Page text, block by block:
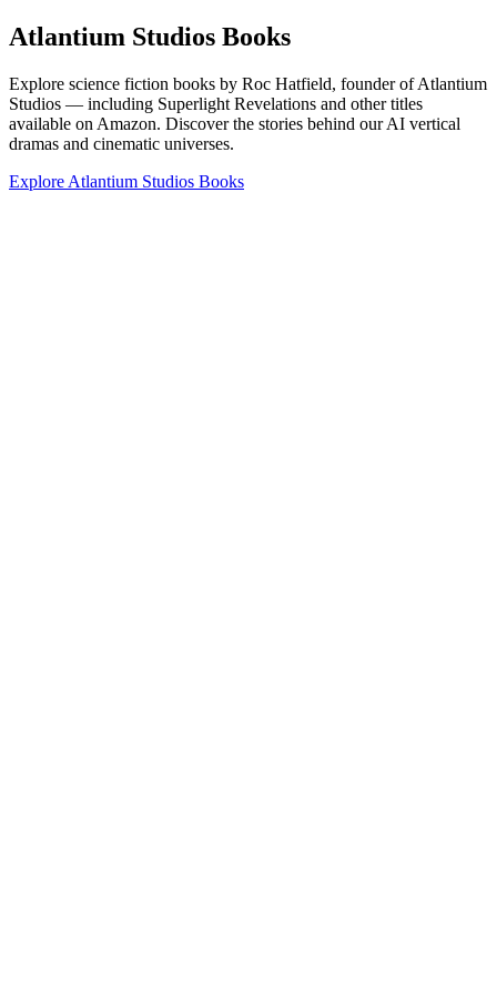
Atlantium Studios Books
Explore science fiction books by Roc Hatfield, founder of Atlantium
Studios — including Superlight Revelations and other titles
available on Amazon. Discover the stories behind our AI vertical
dramas and cinematic universes.
Explore Atlantium Studios Books